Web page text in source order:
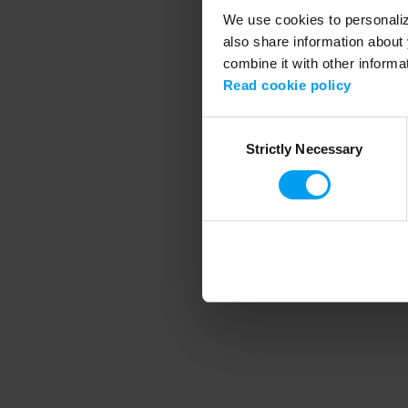
We use cookies to
also share information
combine it with other
Read cookie policy
SelectionStrictly Necessary
Application